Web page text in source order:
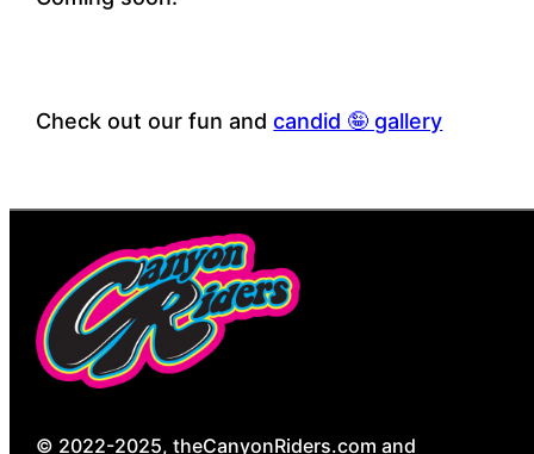
Check out our fun andcandid 🤪 gallery
© 2022-2025, theCanyonRiders.com and